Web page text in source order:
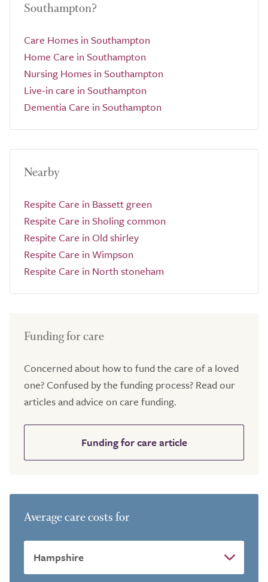
Southampton?
Care Homes in Southampton
Home Care in Southampton
Nursing Homes in Southampton
Live-in care in Southampton
Dementia Care in Southampton
Nearby
Respite Care in Bassett green
Respite Care in Sholing common
Respite Care in Old shirley
Respite Care in Wimpson
Respite Care in North stoneham
Funding for care
Concerned about how to fund the care of a loved
one? Confused by the funding process? Read our
articles and advice on care funding.
Funding for care article
Average care costs for